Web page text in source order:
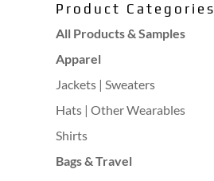
Product Categories
All Products & Samples
Apparel
Jackets | Sweaters
Hats | Other Wearables
Shirts
Bags & Travel